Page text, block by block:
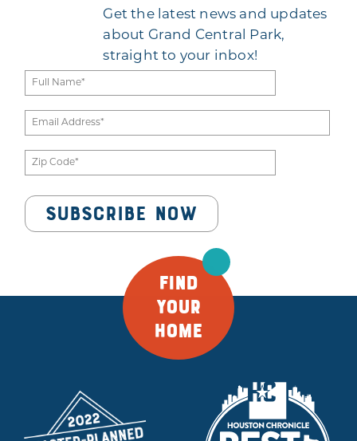
Get the latest news and updates
about Grand Central Park,
straight to your inbox!
FIND
YOUR
HOME